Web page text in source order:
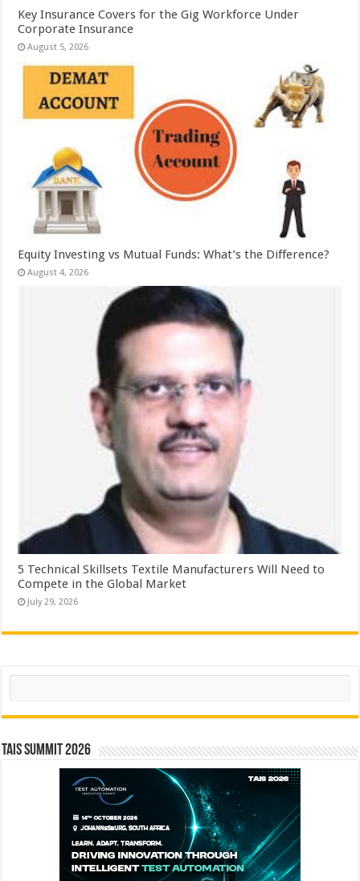
Key Insurance Covers for the Gig Workforce Under
Corporate Insurance
August 5, 2026
Equity Investing vs Mutual Funds: What’s the Difference?
August 4, 2026
5 Technical Skillsets Textile Manufacturers Will Need to
Compete in the Global Market
July 29, 2026
Search
TAIS Summit 2026